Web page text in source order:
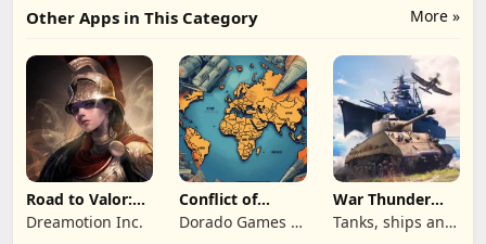
More »
Other Apps in This Category
Road to Valor:
Empires
Dreamotion Inc.
Conflict of
Nations: WW3
Game
Dorado Games /
War Thunder
Mobile
Tanks, ships and